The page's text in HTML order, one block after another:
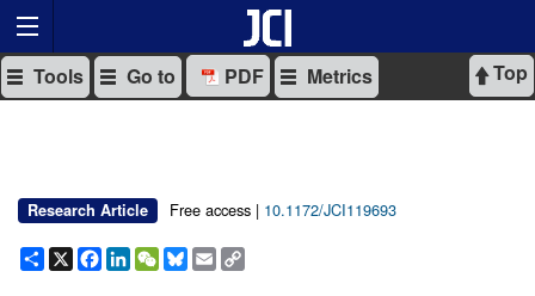
Top
Tools Go to PDF Metrics
Research Article Free access | 10.1172/JCI119693
Share
X Facebook
LinkedIn
WeChat
Bluesky
Email